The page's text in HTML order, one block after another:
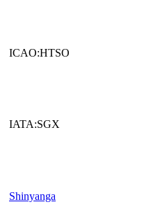
ICAO:HTSO
IATA:SGX
Shinyanga